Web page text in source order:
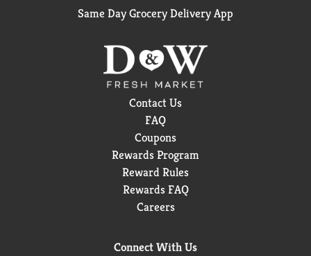
Same Day Grocery Delivery App
Contact Us
FAQ
Coupons
Rewards Program
Reward Rules
Rewards FAQ
Careers
Connect With Us